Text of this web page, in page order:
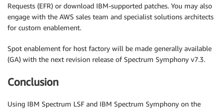
Requests (EFR) or download IBM-supported patches. You may also
engage with the AWS sales team and specialist solutions architects
for custom enablement.
Spot enablement for host factory will be made generally available
(GA) with the next revision release of Spectrum Symphony v7.3.
Conclusion
Using IBM Spectrum LSF and IBM Spectrum Symphony on the